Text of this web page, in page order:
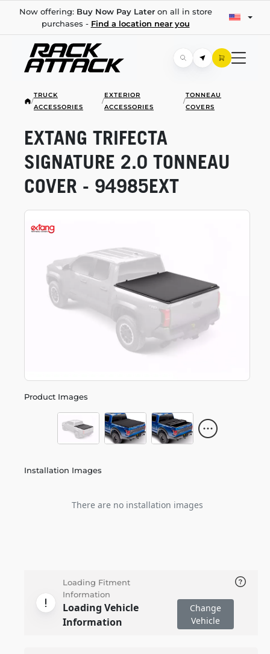
Now offering: Buy Now Pay Lateron all in store
purchases - Find a location near you
/
TRUCK
ACCESSORIES
/
EXTERIOR
ACCESSORIES
/
TONNEAU
COVERS
Product Images
Installation Images
There are no installation images
EXTANG TRIFECTA
SIGNATURE 2.0 TONNEAU
COVER - 94985EXT
Loading Fitment
Information
Loading Vehicle
Information
Change
Vehicle